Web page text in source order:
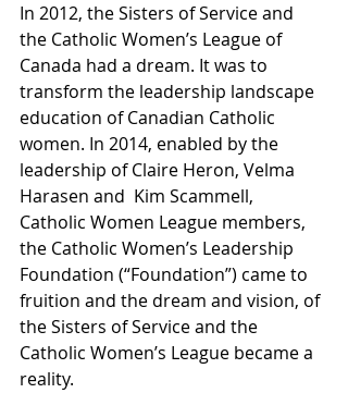
In 2012, the Sisters of Service and
the Catholic Women’s League of
Canada had a dream. It was to
transform the leadership landscape
education of Canadian Catholic
women. In 2014, enabled by the
leadership of Claire Heron, Velma
Harasen and  Kim Scammell,
Catholic Women League members,
the Catholic Women’s Leadership
Foundation (“Foundation”) came to
fruition and the dream and vision, of
the Sisters of Service and the
Catholic Women’s League became a
reality.